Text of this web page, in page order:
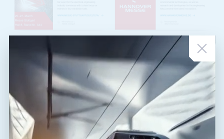
March Exhibitions
In March, we have a lot of traveling ahead. Besides the traditional
Amper fair in Brno, we will be traveling all across Germany. Are you on
the road? ...
READ THE NEWS ARTICLE